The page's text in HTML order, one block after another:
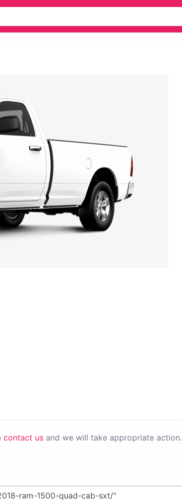
contact us and we will take appropriate action.